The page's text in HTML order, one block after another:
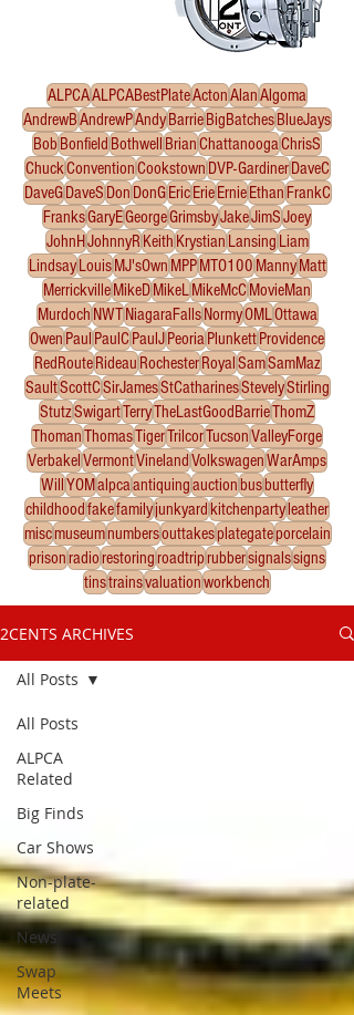
ALPCAALPCABestPlateActonAlanAlgoma
AndrewBAndrewPAndyBarrieBigBatchesBlueJays
Bob Bonfield Bothwell BrianChattanoogaChrisS
ChuckConventionCookstownDVP-GardinerDaveC
DaveGDaveSDonDonGEricErieErnieEthanFrankC
FranksGaryEGeorgeGrimsbyJakeJimSJoey
JohnHJohnnyRKeithKrystianLansingLiam
LindsayLouisMJ'sOwnMPPMTO100MannyMatt
MerrickvilleMikeDMikeLMikeMcCMovieMan
MurdochNWTNiagaraFallsNormyOMLOttawa
Owen Paul PaulCPaulJPeoriaPlunkettProvidence
RedRouteRideauRochesterRoyalSamSamMaz
SaultScottCSirJamesStCatharinesStevelyStirling
StutzSwigartTerryTheLastGoodBarrieThomZ
ThomanThomasTigerTrilcorTucsonValleyForge
VerbakelVermontVinelandVolkswagenWarAmps
WillYOMalpcaantiquingauction busbutterfly
childhoodfakefamilyjunkyard kitchenpartyleather
miscmuseumnumbersouttakesplategateporcelain
prisonradiorestoringroadtriprubbersignalssigns
tinstrainsvaluationworkbench
2CENTS ARCHIVES
All Posts
ALPCA
Related
Big Finds
Car Shows
Non-plate-
related
News
Swap
Meets
All Posts